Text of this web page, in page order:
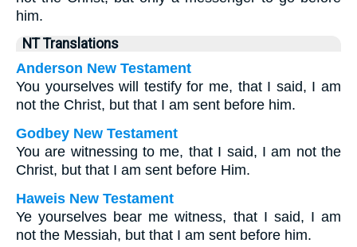
him.
NT Translations
Anderson New Testament
You yourselves will testify for me, that I said, I am
not the Christ, but that I am sent before him.
Godbey New Testament
You are witnessing to me, that I said, I am not the
Christ, but that I am sent before Him.
Haweis New Testament
Ye yourselves bear me witness, that I said, I am
not the Messiah, but that I am sent before him.